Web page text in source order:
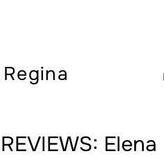
Regina
REVIEWS: Elena